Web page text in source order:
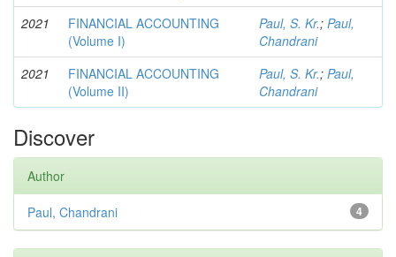
2021
FINANCIAL ACCOUNTING
(Volume I)
Paul, S. Kr.; Paul,
Chandrani
2021
FINANCIAL ACCOUNTING
(Volume II)
Paul, S. Kr.; Paul,
Chandrani
Discover
Author
4
Paul, Chandrani